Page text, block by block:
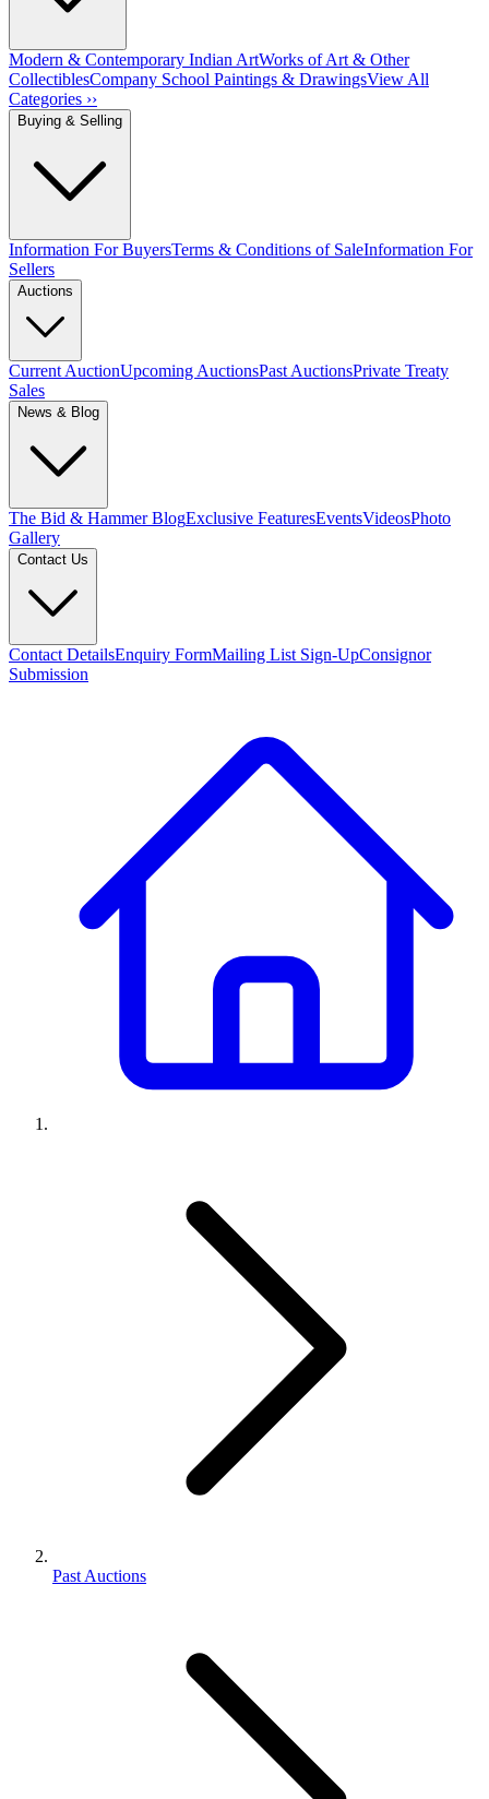
Modern & Contemporary Indian ArtWorks of Art & Other
CollectiblesCompany School Paintings & DrawingsView All
Categories ››
Buying & Selling
Information For BuyersTerms & Conditions of SaleInformation For
Sellers
Auctions
Current AuctionUpcoming AuctionsPast AuctionsPrivate Treaty
Sales
News & Blog
The Bid & Hammer BlogExclusive FeaturesEventsVideosPhoto
Gallery
Contact Us
Contact DetailsEnquiry FormMailing List Sign-UpConsignor
Submission
Past Auctions